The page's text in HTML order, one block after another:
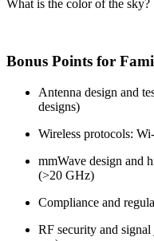
What is the color of the
Bonus Points for
Antenna design and
designs)
Wireless protocols:
mmWave design and
(>20 GHz)
Compliance and
RF security and